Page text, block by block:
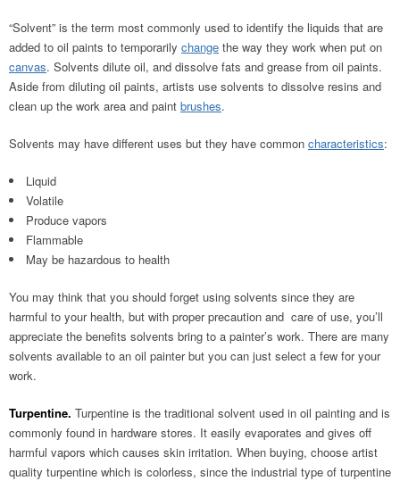
“Solvent” is the term most commonly used to identify the liquids that are
added to oil paints to temporarily change the way they work when put on
canvas. Solvents dilute oil, and dissolve fats and grease from oil paints.
Aside from diluting oil paints, artists use solvents to dissolve resins and
clean up the work area and paint brushes.
Solvents may have different uses but they have common characteristics:
Liquid
Volatile
Produce vapors
Flammable
May be hazardous to health
You may think that you should forget using solvents since they are
harmful to your health, but with proper precaution and care of use, you’ll
appreciate the benefits solvents bring to a painter’s work. There are many
solvents available to an oil painter but you can just select a few for your
work.
Turpentine. Turpentine is the traditional solvent used in oil painting and is
commonly found in hardware stores. It easily evaporates and gives off
harmful vapors which causes skin irritation. When buying, choose artist
quality turpentine which is colorless, since the industrial type of turpentine